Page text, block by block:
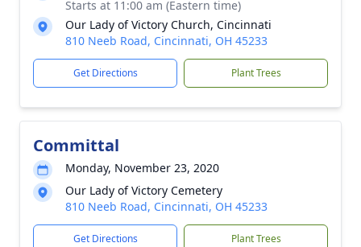
Starts at 11:00 am (Eastern time)
Our Lady of Victory Church, Cincinnati
810 Neeb Road, Cincinnati, OH 45233
Get Directions Plant Trees
Committal
Monday, November 23, 2020
Our Lady of Victory Cemetery
810 Neeb Road, Cincinnati, OH 45233
Get Directions Plant Trees